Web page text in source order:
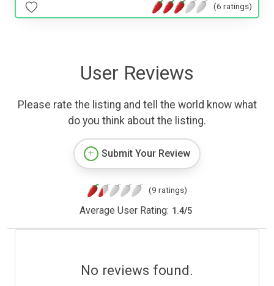
(6 ratings)
User Reviews
Please rate the listing and tell the world know what
do you think about the listing.
Submit Your Review
(9 ratings)
Average User Rating: 1.4/5
No reviews found.